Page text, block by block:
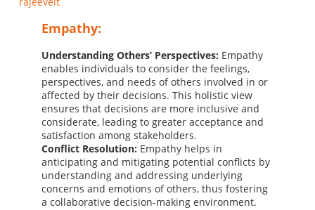
Empathy:
Understanding Others’ Perspectives: Empathy
enables individuals to consider the feelings,
perspectives, and needs of others involved in or
affected by their decisions. This holistic view
ensures that decisions are more inclusive and
considerate, leading to greater acceptance and
satisfaction among stakeholders.
Conflict Resolution: Empathy helps in
anticipating and mitigating potential conflicts by
understanding and addressing underlying
concerns and emotions of others, thus fostering
a collaborative decision-making environment.